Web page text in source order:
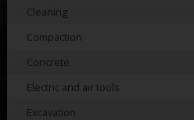
Cleaning
Compaction
Concrete
Electric and air tools
Excavation